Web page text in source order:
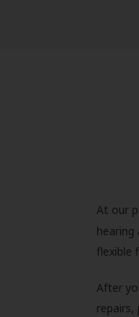
At our
hearing
flexible
After
repairs,